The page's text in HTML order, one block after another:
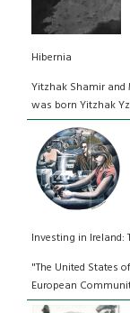
Hibernia
Yitzhak Shamir and
was born Yitzhak
Investing in Ireland:
"The United States
European